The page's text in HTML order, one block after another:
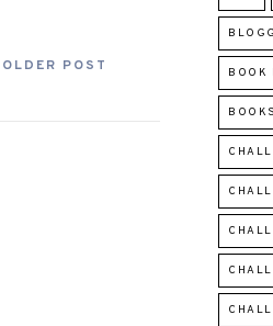
OLDER POST BOOK
BOOKS